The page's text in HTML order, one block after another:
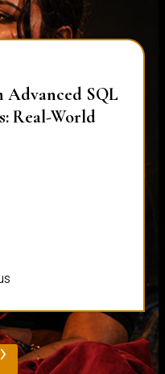
Advanced SQL
Real-World